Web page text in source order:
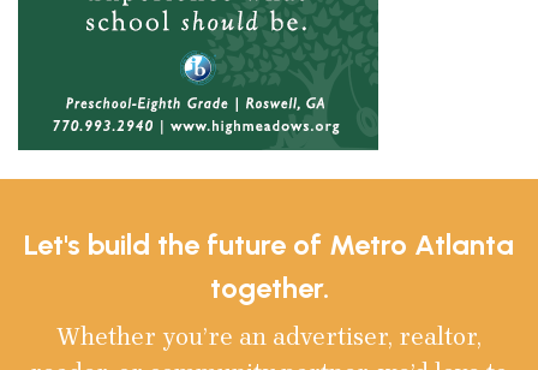
Let's build the future of Metro Atlanta
together.
Whether you’re an advertiser, realtor,